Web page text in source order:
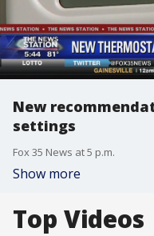
New
settings
Fox 35 News at 5 p.m.
Show more
Top Videos